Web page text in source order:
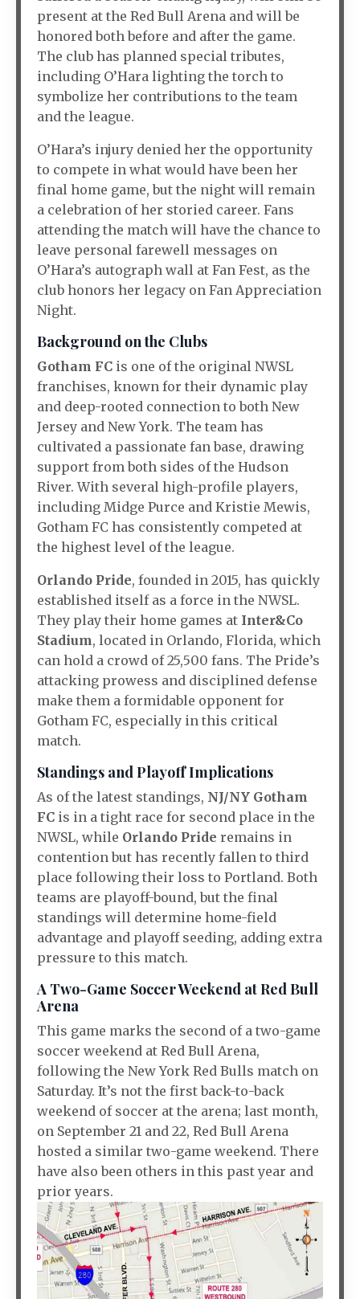
present at the Red Bull Arena and will be
honored both before and after the game.
The club has planned special tributes,
including O’Hara lighting the torch to
symbolize her contributions to the team
and the league.
O’Hara’s injury denied her the opportunity
to compete in what would have been her
final home game, but the night will remain
a celebration of her storied career. Fans
attending the match will have the chance to
leave personal farewell messages on
O’Hara’s autograph wall at Fan Fest, as the
club honors her legacy on Fan Appreciation
Night.
Background on the Clubs
Gotham FC is one of the original NWSL
franchises, known for their dynamic play
and deep-rooted connection to both New
Jersey and New York. The team has
cultivated a passionate fan base, drawing
support from both sides of the Hudson
River. With several high-profile players,
including Midge Purce and Kristie Mewis,
Gotham FC has consistently competed at
the highest level of the league.
Orlando Pride, founded in 2015, has quickly
established itself as a force in the NWSL.
They play their home games at Inter&Co
Stadium, located in Orlando, Florida, which
can hold a crowd of 25,500 fans. The Pride’s
attacking prowess and disciplined defense
make them a formidable opponent for
Gotham FC, especially in this critical
match.
Standings and Playoff Implications
As of the latest standings, NJ/NY Gotham
FC is in a tight race for second place in the
NWSL, while Orlando Pride remains in
contention but has recently fallen to third
place following their loss to Portland. Both
teams are playoff-bound, but the final
standings will determine home-field
advantage and playoff seeding, adding extra
pressure to this match.
A Two-Game Soccer Weekend at Red Bull
Arena
This game marks the second of a two-game
soccer weekend at Red Bull Arena,
following the New York Red Bulls match on
Saturday. It’s not the first back-to-back
weekend of soccer at the arena; last month,
on September 21 and 22, Red Bull Arena
hosted a similar two-game weekend. There
have also been others in this past year and
prior years.